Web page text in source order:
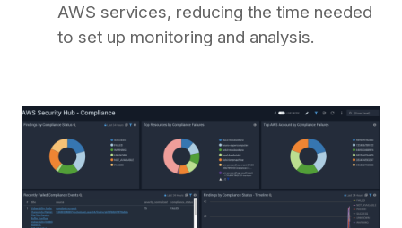
AWS services, reducing the time needed
to set up monitoring and analysis.